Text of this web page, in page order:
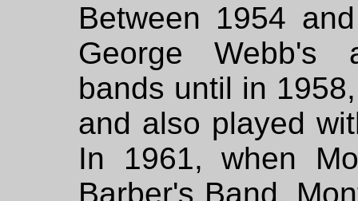
Between 1954
George Webb's
bands until in
and also played
In 1961, when
Barber's Band,